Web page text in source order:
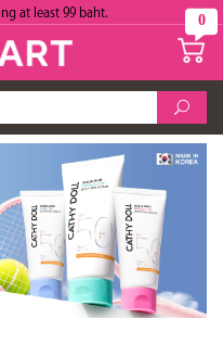
at least 99 baht. 0